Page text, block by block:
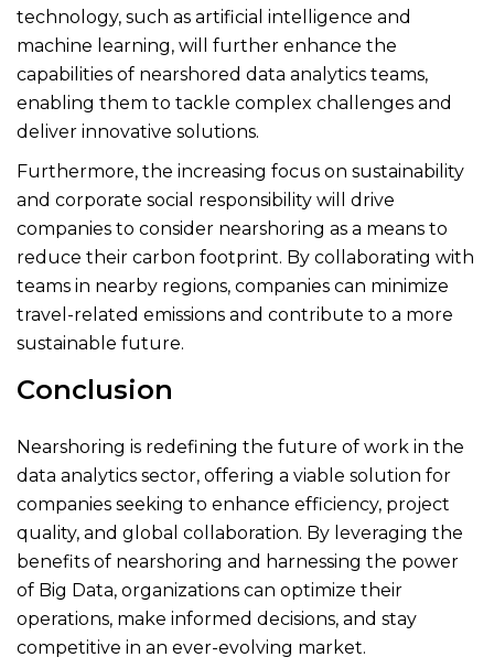
technology, such as artificial intelligence and
machine learning, will further enhance the
capabilities of nearshored data analytics teams,
enabling them to tackle complex challenges and
deliver innovative solutions.
Furthermore, the increasing focus on sustainability
and corporate social responsibility will drive
companies to consider nearshoring as a means to
reduce their carbon footprint. By collaborating with
teams in nearby regions, companies can minimize
travel-related emissions and contribute to a more
sustainable future.
Conclusion
Nearshoring is redefining the future of work in the
data analytics sector, offering a viable solution for
companies seeking to enhance efficiency, project
quality, and global collaboration. By leveraging the
benefits of nearshoring and harnessing the power
of Big Data, organizations can optimize their
operations, make informed decisions, and stay
competitive in an ever-evolving market.